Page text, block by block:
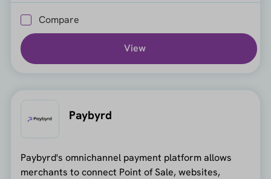
Compare
View
Paybyrd
Paybyrd's omnichannel payment platform allows
merchants to connect Point of Sale, websites,